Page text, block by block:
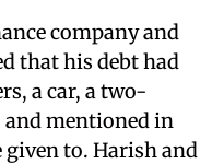
company and
that his debt had
a car, a two-
and mentioned in
to. Harish and